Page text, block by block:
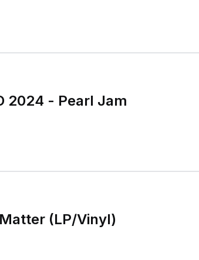
2024 - Pearl Jam
(LP/Vinyl)